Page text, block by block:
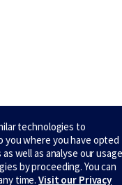
technologies to
you where you have opted
well as analyse our
by proceeding. You can
time.Visit our Privacy